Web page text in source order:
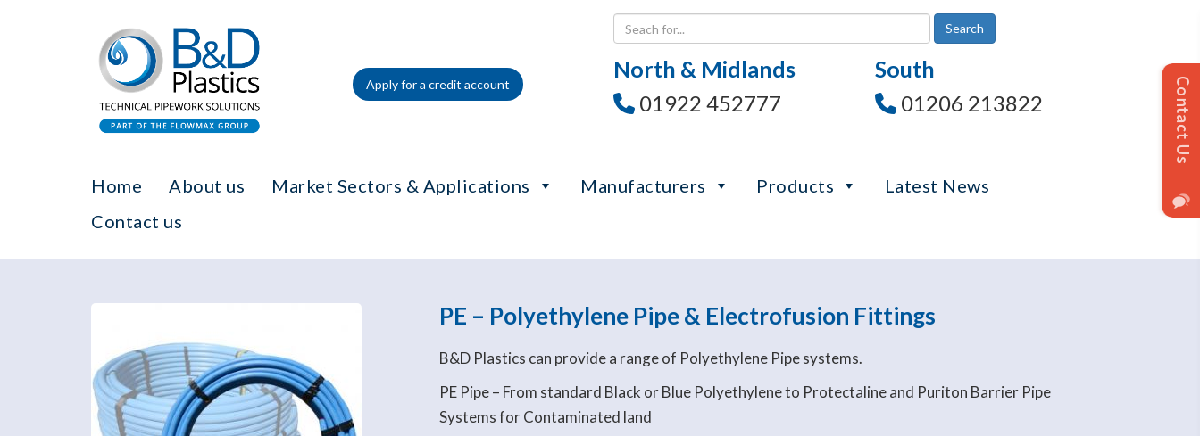
Apply for a credit account
North & Midlands
01922 452777
South
01206 213822
Home About us Market Sectors & Applications Manufacturers Products
Latest News
Contact us
PE – Polyethylene Pipe & Electrofusion Fittings
B&D Plastics can provide a range of Polyethylene Pipe systems.
PE Pipe – From standard Black or Blue Polyethylene to Protectaline and Puriton Barrier Pipe
Systems for Contaminated land